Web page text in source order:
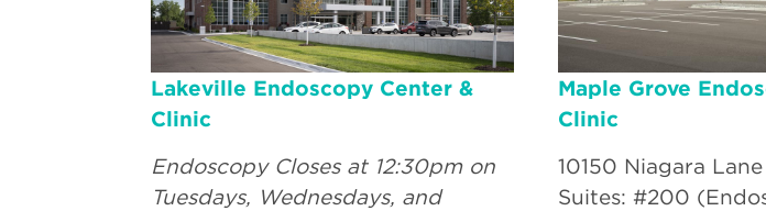
Lakeville Endoscopy Center &
Clinic
Endoscopy Closes at 12:30pm on
Tuesdays, Wednesdays, and
Maple Grove
Clinic
10150 Niagara
Suites: #200